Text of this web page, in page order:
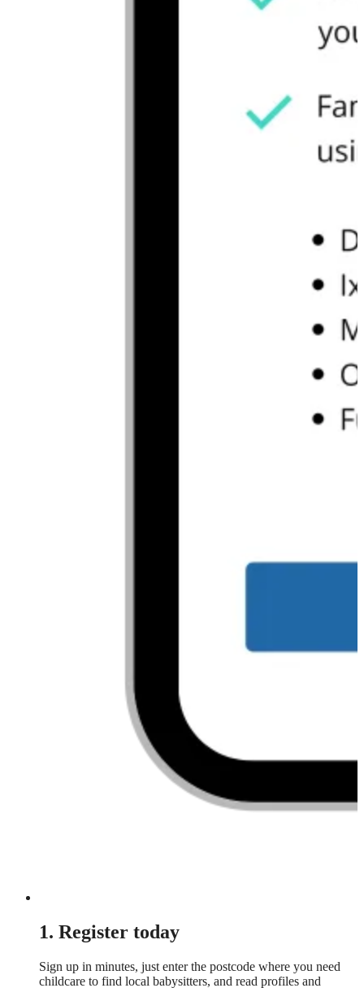
1. Register today
Sign up in minutes, just enter the postcode where you need
childcare to find local babysitters, and read profiles and